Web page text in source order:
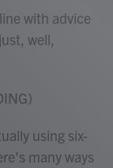
with advice
well,
using six-
many ways